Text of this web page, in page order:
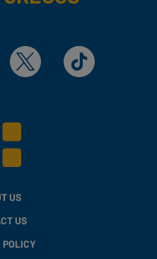
X TikTok
US
US
POLICY